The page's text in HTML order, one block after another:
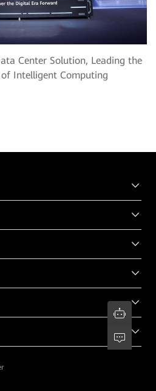
Center Solution, Leading the
Intelligent Computing